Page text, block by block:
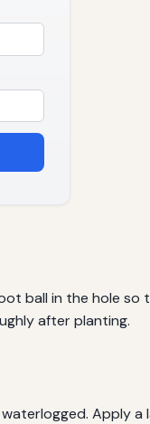
ball in the hole
after planting.
Apply